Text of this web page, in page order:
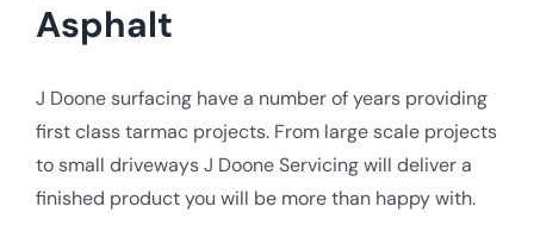
Asphalt
J Doone surfacing have a number of years providing
first class tarmac projects. From large scale projects
to small driveways J Doone Servicing will deliver a
finished product you will be more than happy with.